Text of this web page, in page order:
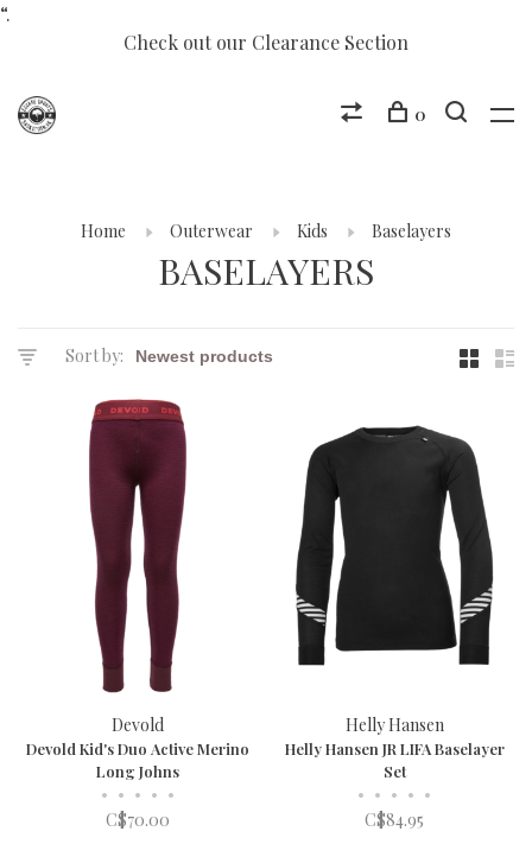
“.
Check out our Clearance Section
0
Home Outerwear Kids Baselayers
BASELAYERS
Sort by:
Devold
Devold Kid's Duo Active Merino
Long Johns
• • • • •
C$70.00
Helly Hansen
Helly Hansen JR LIFA Baselayer
Set
• • • • •
C$84.95